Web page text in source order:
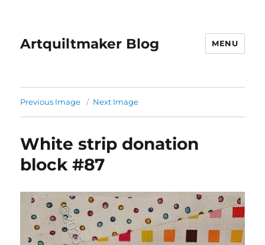
Artquiltmaker Blog MENU
Previous Image Next Image
White strip donation
block #87